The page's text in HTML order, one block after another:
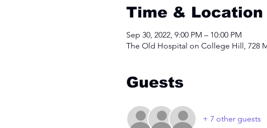
Time & Location
Sep 30, 2022, 9:00 PM – 10:00 PM
The Old Hospital on College Hill, 728
Guests
+ 7 other guests